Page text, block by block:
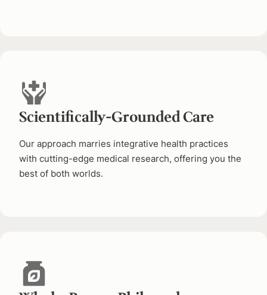
Scientifically-Grounded Care
Our approach marries integrative health practices
with cutting-edge medical research, offering you the
best of both worlds.